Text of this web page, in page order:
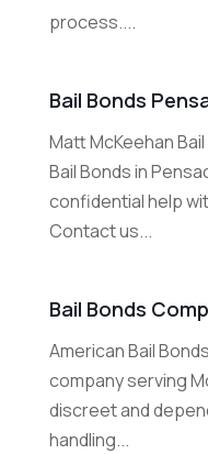
process....
Bail Bonds
Matt McKeehan
Bail Bonds in
confidential help
Contact us...
Bail Bonds
American Bail
company serving
discreet and
handling...